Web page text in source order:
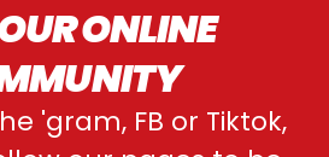
ONLINE
'gram, FB or Tiktok,